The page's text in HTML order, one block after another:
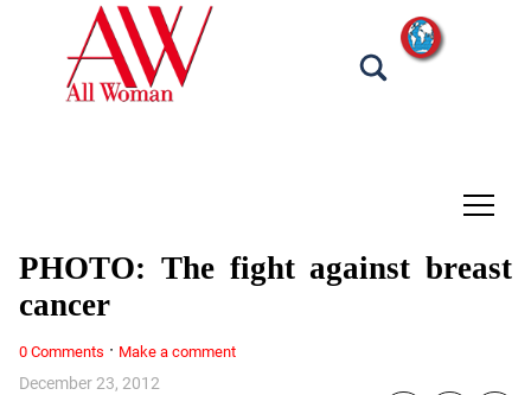
tap
December 23, 2012
PHOTO: The fight against breast
cancer
0 Comments · Make a comment